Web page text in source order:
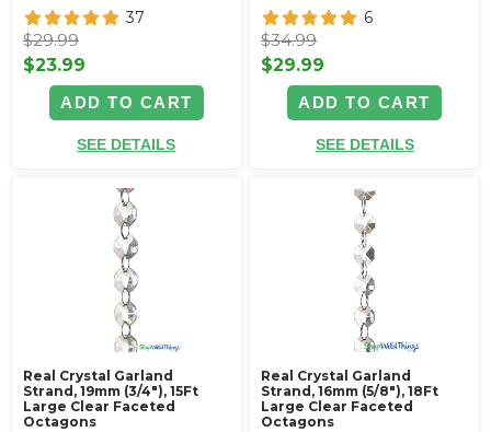
37
$29.99
$23.99
ADD TO CART
SEE DETAILS
6
$34.99
$29.99
ADD TO CART
SEE DETAILS
Real Crystal Garland
Strand, 19mm (3/4"), 15Ft
Large Clear Faceted
Octagons
Real Crystal Garland
Strand, 16mm (5/8"), 18Ft
Large Clear Faceted
Octagons